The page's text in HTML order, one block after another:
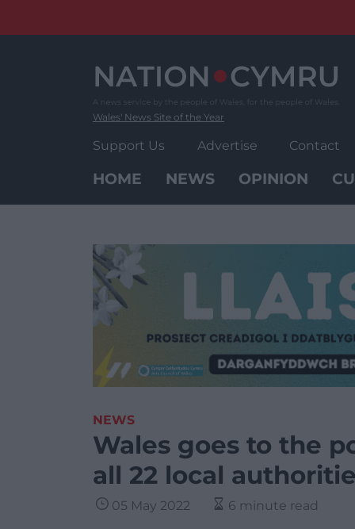
Wales' News Site of the Year
Support Us Advertise Contact
HOME NEWS OPINION
NEWS
Wales goes to the
all 22 local
05 May 2022 6 minute read